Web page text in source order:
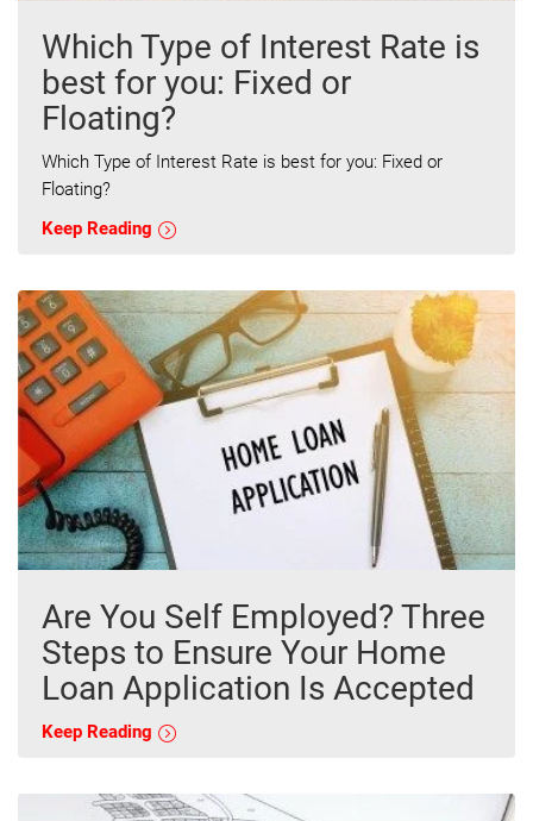
Which Type of Interest Rate is
best for you: Fixed or
Floating?
Which Type of Interest Rate is best for you: Fixed or
Floating?
Keep Reading
Are You Self Employed? Three
Steps to Ensure Your Home
Loan Application Is Accepted
Keep Reading